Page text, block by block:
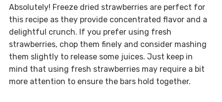
Absolutely! Freeze dried strawberries are perfect for
this recipe as they provide concentrated flavor and a
delightful crunch. If you prefer using fresh
strawberries, chop them finely and consider mashing
them slightly to release some juices. Just keep in
mind that using fresh strawberries may require a bit
more attention to ensure the bars hold together.